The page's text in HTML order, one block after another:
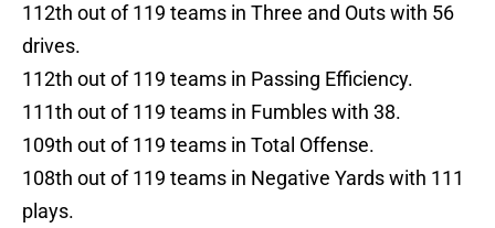
112th out of 119 teams in Three and Outs with 56
drives.
112th out of 119 teams in Passing Efficiency.
111th out of 119 teams in Fumbles with 38.
109th out of 119 teams in Total Offense.
108th out of 119 teams in Negative Yards with 111
plays.